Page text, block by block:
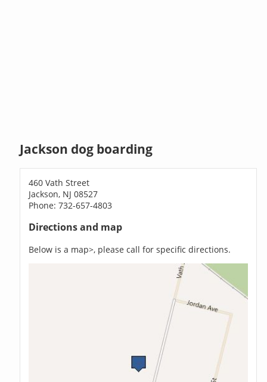
Jackson dog boarding
460 Vath Street
Jackson, NJ 08527
Phone: 732-657-4803
Directions and map
Below is a map>, please call for specific directions.